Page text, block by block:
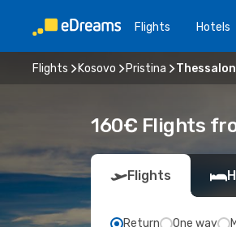
Flights Hotels
Flights Kosovo Pristina
160€ Flights
Flights
Return One way